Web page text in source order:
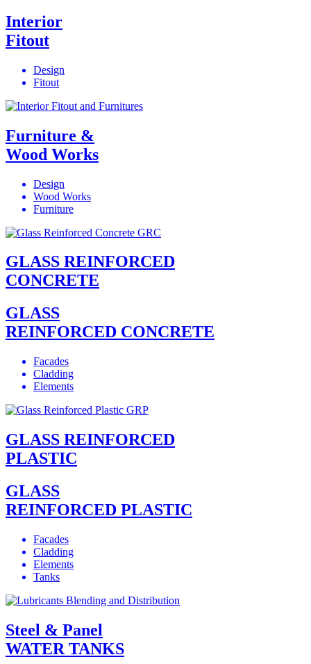
Interior
Fitout
Design
Fitout
Furniture &
Wood Works
Design
Wood Works
Furniture
GLASS REINFORCED
CONCRETE
GLASS
REINFORCED CONCRETE
Facades
Cladding
Elements
GLASS REINFORCED
PLASTIC
GLASS
REINFORCED PLASTIC
Facades
Cladding
Elements
Tanks
Steel & Panel
WATER TANKS